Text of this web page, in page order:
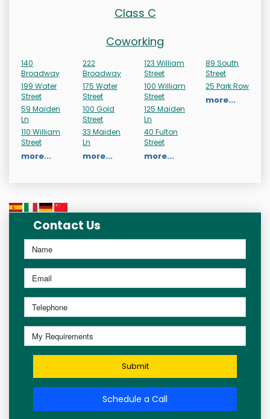
Class C
Coworking
140
Broadway
199 Water
Street
59 Maiden
Ln
110 William
Street
more...
222
Broadway
175 Water
Street
100 Gold
Street
33 Maiden
Ln
more...
123 William
Street
100 William
Street
125 Maiden
Ln
40 Fulton
Street
more...
89 South
Street
25 Park Row
more...
Contact Us
Submit
Schedule a Call